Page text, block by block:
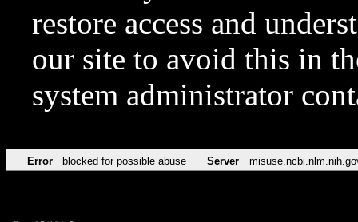
restore access and
our site to avoid this in
system administrator
Error blocked for possible abuse Server